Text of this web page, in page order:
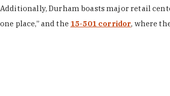
Additionally, Durham boasts major retail
one place,” and the 15-501 corridor, where